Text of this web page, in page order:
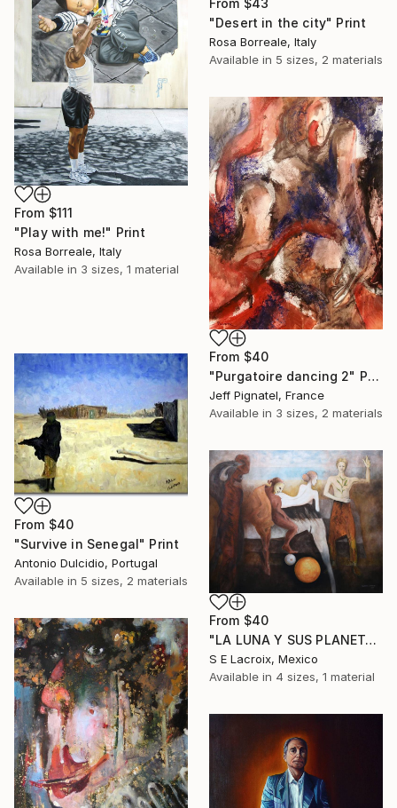
"Desert in the city" Print
Rosa Borreale, Italy
Available in 5 sizes, 2 materials
From $111
"Play with me!" Print
Rosa Borreale, Italy
Available in 3 sizes, 1 material
From $40
"Purgatoire dancing 2" Print
Jeff Pignatel, France
Available in 3 sizes, 2 materials
From $40
"Survive in Senegal" Print
Antonio Dulcidio, Portugal
Available in 5 sizes, 2 materials
From $40
"LA LUNA Y SUS PLANETAS" Print
S E Lacroix, Mexico
Available in 4 sizes, 1 material